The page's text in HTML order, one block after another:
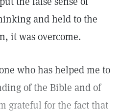
and held to the
it was overcome.
who has helped me to
of the Bible and of
grateful for the fact that